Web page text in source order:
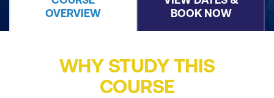
OVERVIEW
BOOK NOW
WHY STUDY THIS
COURSE